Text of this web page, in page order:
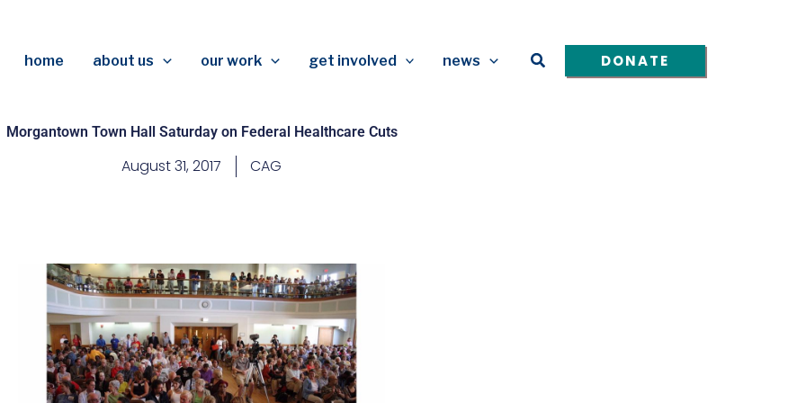
home about us our work get involved news Search DONATE
Morgantown Town Hall Saturday on Federal Healthcare Cuts
August 31, 2017 CAG